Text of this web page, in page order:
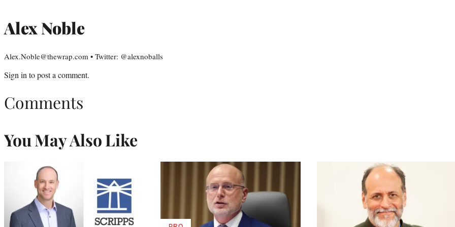
Alex Noble
Alex.Noble@thewrap.com • Twitter: @alexnoballs
Sign in to post a comment.
Comments
You May Also Like